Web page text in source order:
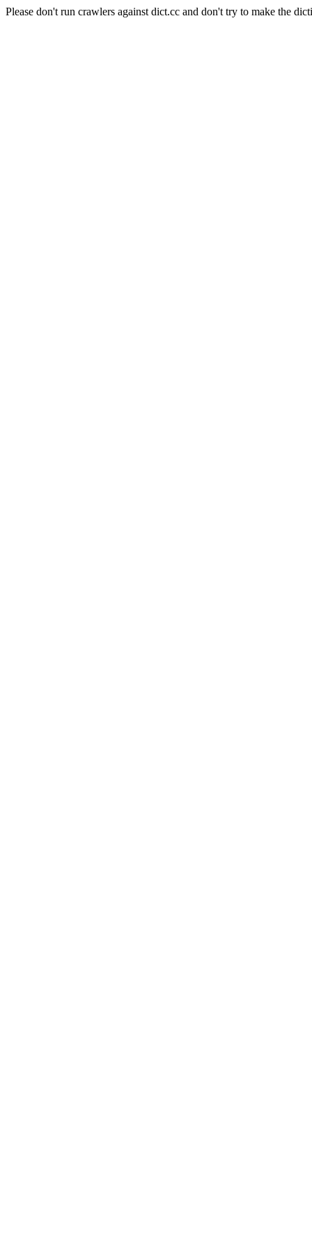
Please don't run crawlers against dict.cc and don't try to make the